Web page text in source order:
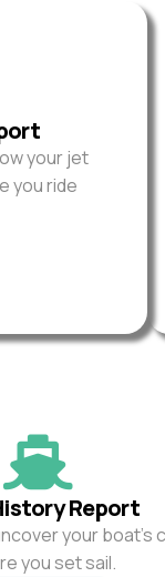
your jet
you ride
Report
your boat’s
you set sail.